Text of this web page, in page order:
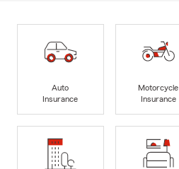
Auto
Insurance
Motorcycle
Insurance